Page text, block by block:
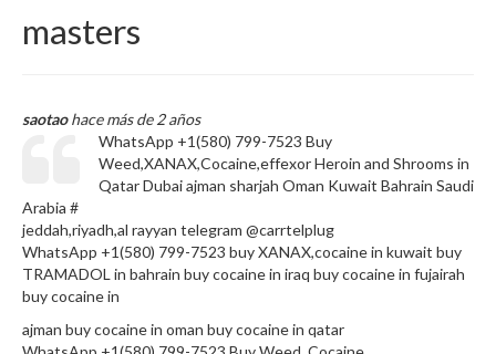
Más
masters
saotaohace más de 2 años
WhatsApp +1(580) 799-7523 Buy
Weed,XANAX,Cocaine,effexor Heroin and Shrooms in
Qatar Dubai ajman sharjah Oman Kuwait Bahrain Saudi
Arabia #
jeddah,riyadh,al rayyan telegram @carrtelplug
WhatsApp +1(580) 799-7523 buy XANAX,cocaine in kuwait buy
TRAMADOL in bahrain buy cocaine in iraq buy cocaine in fujairah
buy cocaine in
ajman buy cocaine in oman buy cocaine in qatar